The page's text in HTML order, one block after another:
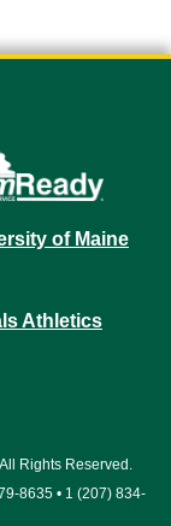
Rights Reserved.
8635 • 1 (207) 834-